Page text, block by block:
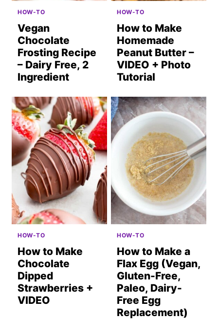
HOW-TO
Vegan
Chocolate
Frosting Recipe
– Dairy Free, 2
Ingredient
HOW-TO
How to Make
Homemade
Peanut Butter –
VIDEO + Photo
Tutorial
HOW-TO
How to Make
Chocolate
Dipped
Strawberries +
VIDEO
HOW-TO
How to Make a
Flax Egg (Vegan,
Gluten-Free,
Paleo, Dairy-
Free Egg
Replacement)